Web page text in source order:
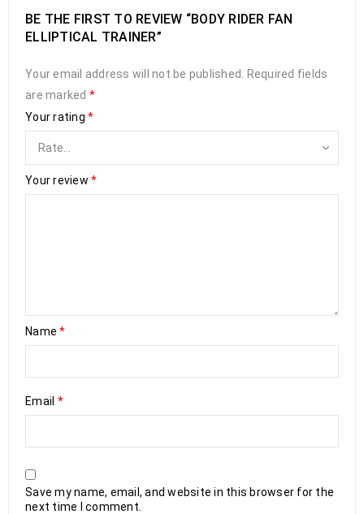
BE THE FIRST TO REVIEW “BODY RIDER FAN
ELLIPTICAL TRAINER”
Your email address will not be published.
Required fields
are marked *
Your rating *
Your review *
Name*
Email *
Save my name, email, and website in this browser for the
next time I comment.